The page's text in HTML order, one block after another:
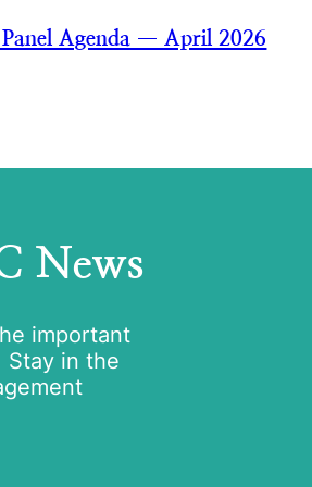
Agenda — April 2026
News
important
Stay in the